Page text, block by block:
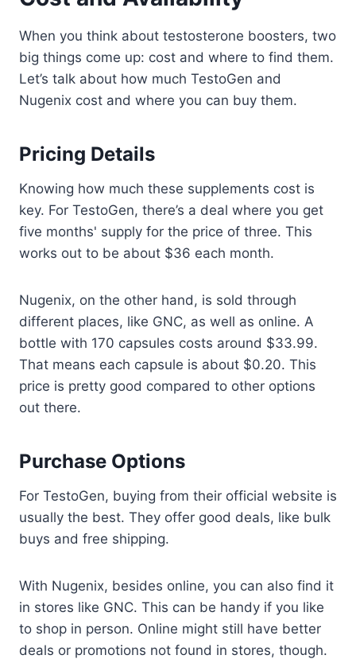
When you think about testosterone boosters, two
big things come up: cost and where to find them.
Let’s talk about how much TestoGen and
Nugenix cost and where you can buy them.
Pricing Details
Knowing how much these supplements cost is
key. For TestoGen, there’s a deal where you get
five months' supply for the price of three. This
works out to be about $36 each month.
Nugenix, on the other hand, is sold through
different places, like GNC, as well as online. A
bottle with 170 capsules costs around $33.99.
That means each capsule is about $0.20. This
price is pretty good compared to other options
out there.
Purchase Options
For TestoGen, buying from their official website is
usually the best. They offer good deals, like bulk
buys and free shipping.
With Nugenix, besides online, you can also find it
in stores like GNC. This can be handy if you like
to shop in person. Online might still have better
deals or promotions not found in stores, though.